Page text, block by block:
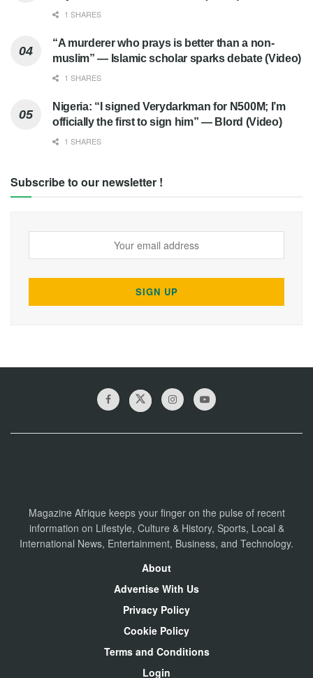
1 SHARES
“A murderer who prays is better than a non-
muslim” — Islamic scholar sparks debate (Video)
1 SHARES
Nigeria: “I signed Verydarkman for N500M; I’m
officially the first to sign him” — Blord (Video)
1 SHARES
Subscribe to our newsletter !
Magazine Afrique keeps your finger on the pulse of recent
information on Lifestyle, Culture & History, Sports, Local &
International News, Entertainment, Business, and Technology.
About
Advertise With Us
Privacy Policy
Cookie Policy
Terms and Conditions
Login